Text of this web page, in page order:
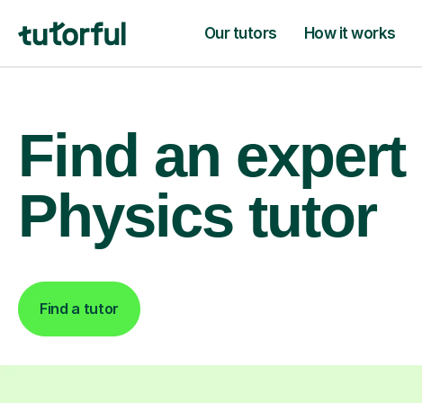
Our tutors How it works
Find an expert
Physics tutor
Find a tutor